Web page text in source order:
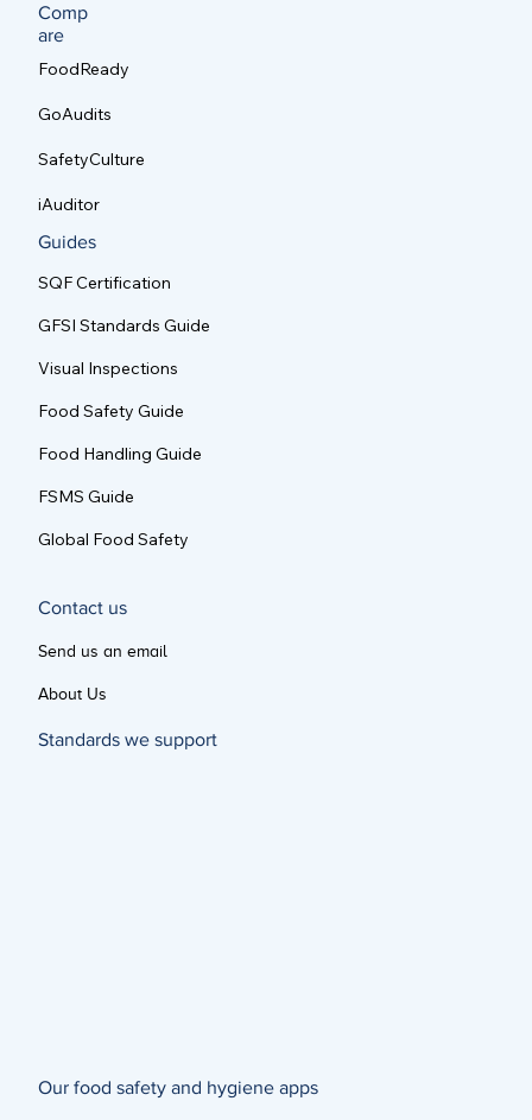
Comp
are
FoodReady
GoAudits
SafetyCulture
iAuditor
Guides
SQF Certification
GFSI Standards Guide
Visual Inspections
Food Safety Guide
Food Handling Guide
FSMS Guide
Global Food Safety
Contact us
Send us an email
About Us
Standards we support
Our food safety and hygiene apps